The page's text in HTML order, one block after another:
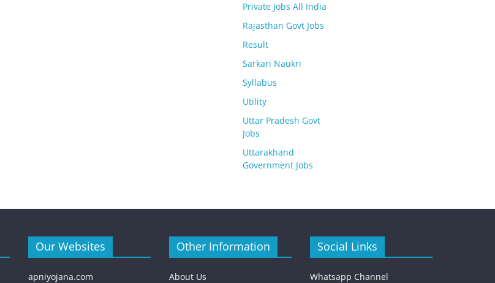
Private Jobs All India
Rajasthan Govt Jobs
Result
Sarkari Naukri
Syllabus
Utility
Uttar Pradesh Govt
Jobs
Uttarakhand
Government Jobs
Our Websites
apniyojana.com
Other Information
About Us
Social Links
Whatsapp Channel